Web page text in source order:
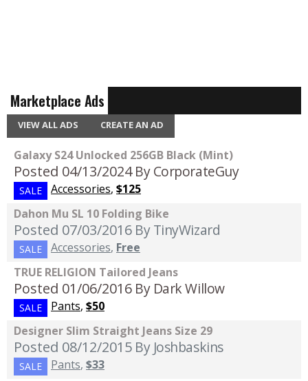
Marketplace Ads
VIEW ALL ADS CREATE AN AD
Galaxy S24 Unlocked 256GB Black (Mint)
Posted 04/13/2024 By CorporateGuy
SALE Accessories, $125
Dahon Mu SL 10 Folding Bike
Posted 07/03/2016 By TinyWizard
SALE Accessories, Free
TRUE RELIGION Tailored Jeans
Posted 01/06/2016 By Dark Willow
SALE Pants, $50
Designer Slim Straight Jeans Size 29
Posted 08/12/2015 By Joshbaskins
SALE Pants, $33